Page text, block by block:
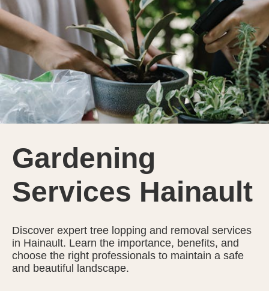
Gardening
Services Hainault
Discover expert tree lopping and removal services
in Hainault. Learn the importance, benefits, and
choose the right professionals to maintain a safe
and beautiful landscape.